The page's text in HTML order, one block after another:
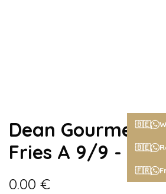
Dean Gourmet
Fries A 9/9 -
0.00 €
🇧🇪
🇧🇪
🇫🇷